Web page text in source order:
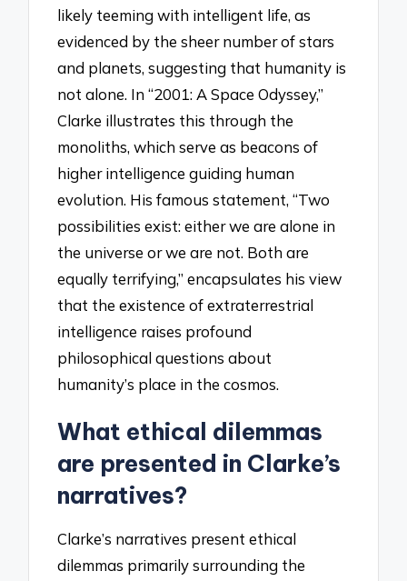
likely teeming with intelligent life, as
evidenced by the sheer number of stars
and planets, suggesting that humanity is
not alone. In “2001: A Space Odyssey,”
Clarke illustrates this through the
monoliths, which serve as beacons of
higher intelligence guiding human
evolution. His famous statement, “Two
possibilities exist: either we are alone in
the universe or we are not. Both are
equally terrifying,” encapsulates his view
that the existence of extraterrestrial
intelligence raises profound
philosophical questions about
humanity’s place in the cosmos.
What ethical dilemmas
are presented in Clarke’s
narratives?
Clarke’s narratives present ethical
dilemmas primarily surrounding the